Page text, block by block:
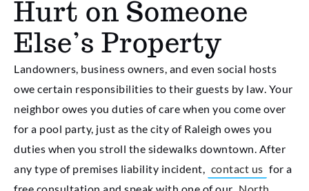
Hurt on Someone
Else’s Property
Landowners, business owners, and even social hosts
owe certain responsibilities to their guests by law. Your
neighbor owes you duties of care when you come over
for a pool party, just as the city of Raleigh owes you
duties when you stroll the sidewalks downtown. After
any type of premises liability incident,
contact us for a
free consultation and speak with one of our North